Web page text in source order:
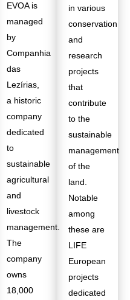
EVOA is
managed
by
Companhia
das
Lezírias,
a historic
company
dedicated
to
sustainable
agricultural
and
livestock
management.
The
company
owns
18,000
in various
conservation
and
research
projects
that
contribute
to the
sustainable
management
of the
land.
Notable
among
these are
LIFE
European
projects
dedicated